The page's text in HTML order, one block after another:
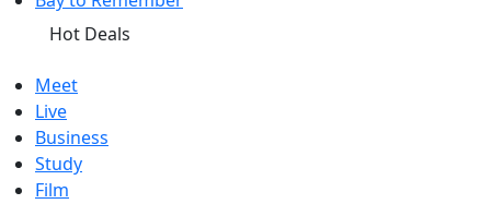
Hot Deals
Meet
Live
Business
Study
Film